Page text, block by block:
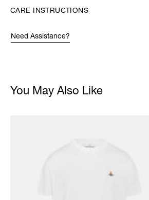
CARE INSTRUCTIONS
Need Assistance?
You May Also Like